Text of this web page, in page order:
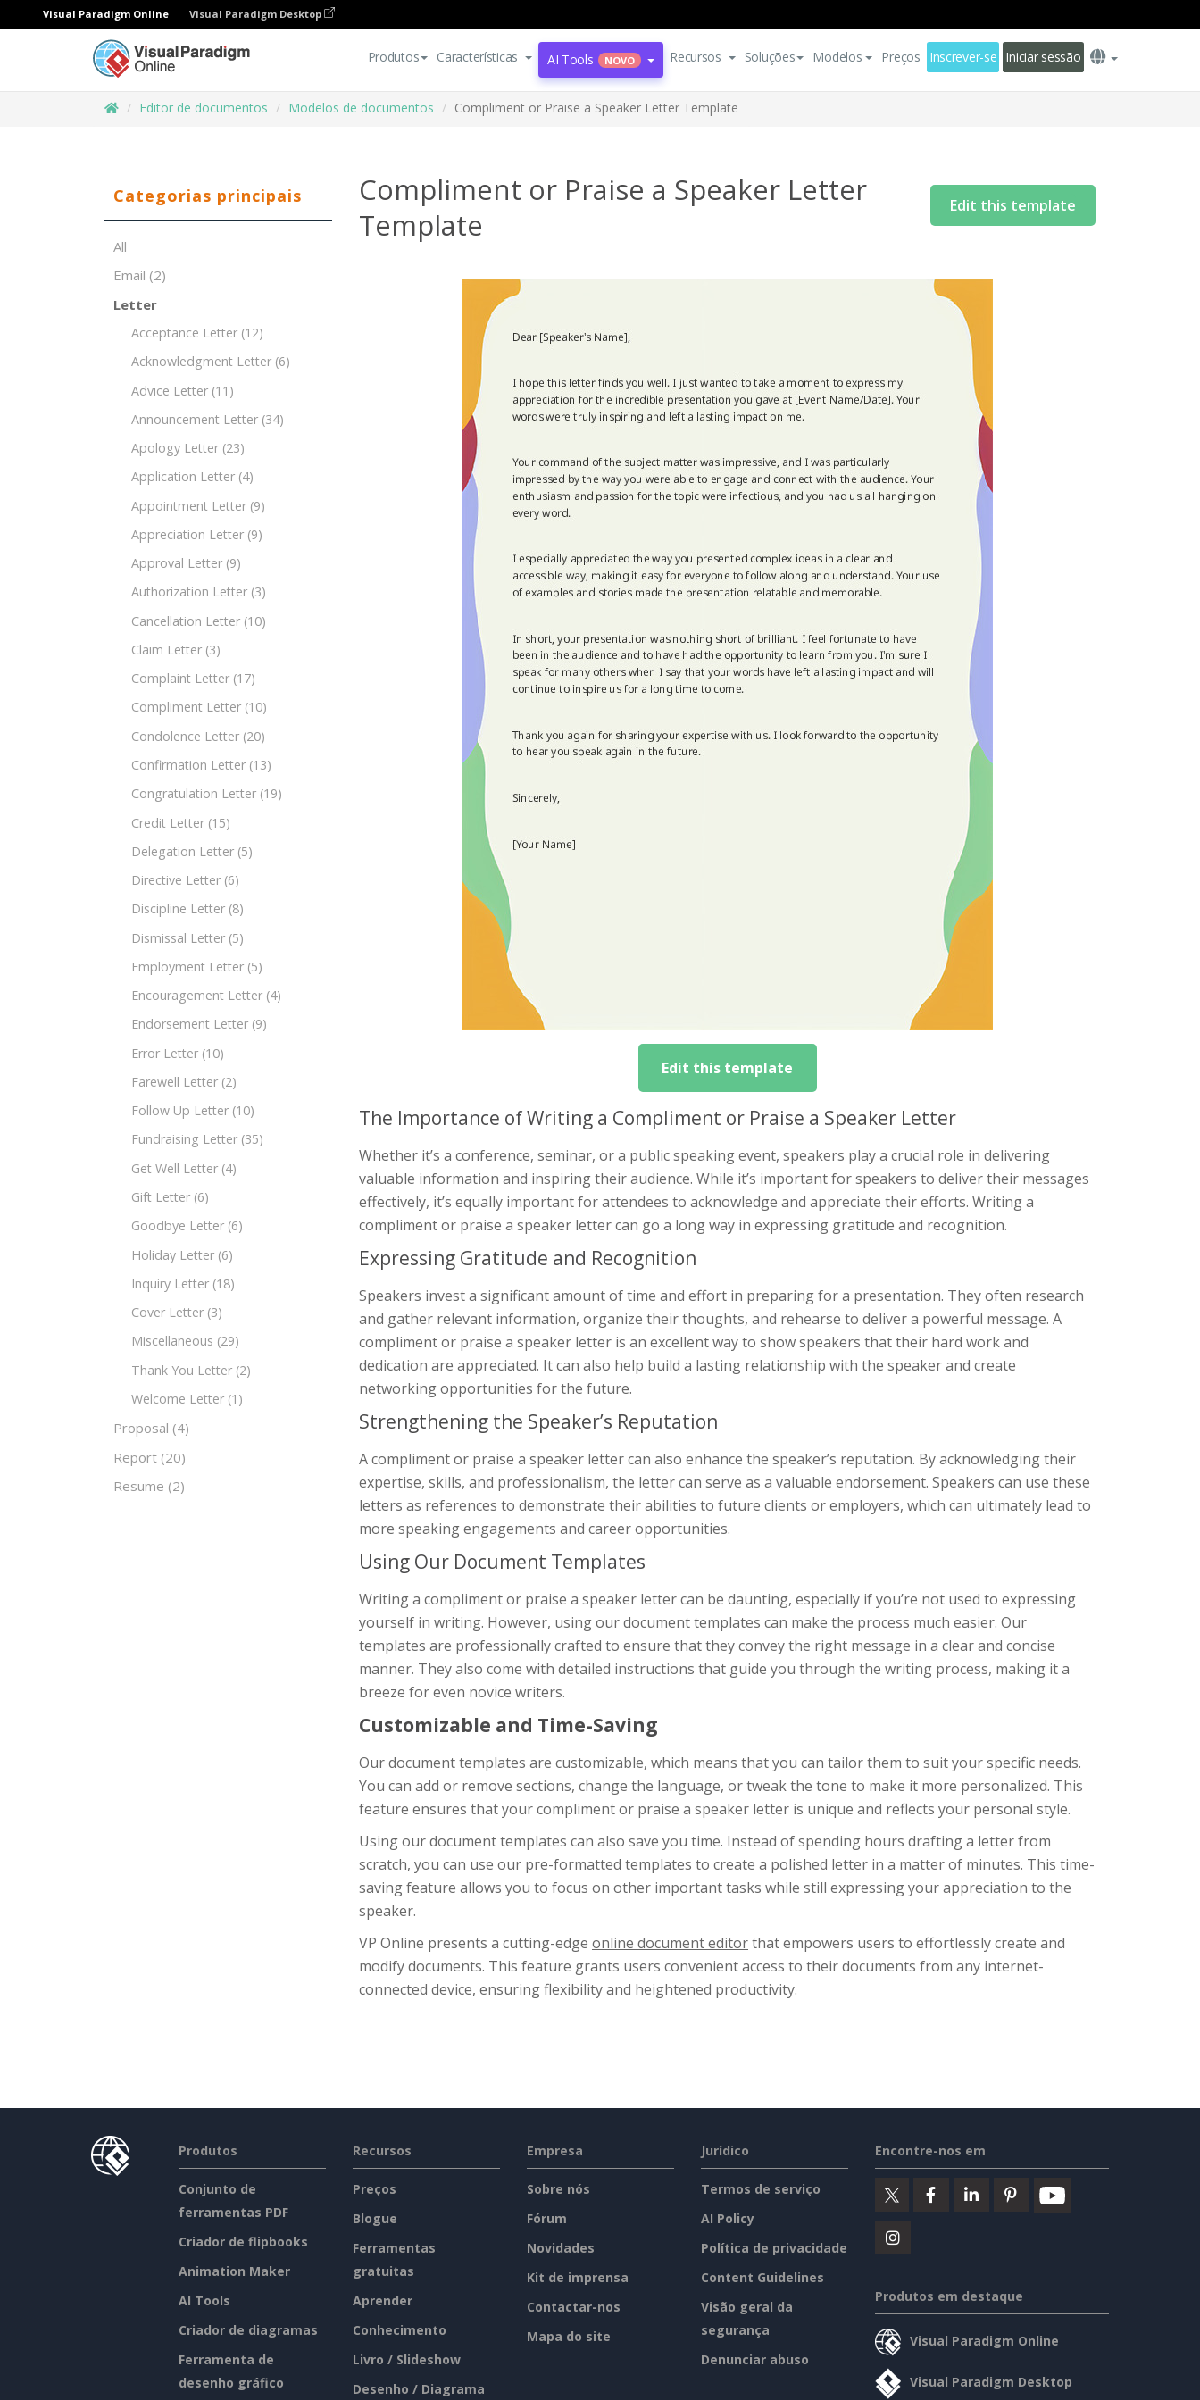
Visual Paradigm Online Visual Paradigm Desktop
Produtos Características AI Tools NOVO Recursos Soluções Modelos Preços Inscrever-se Iniciar sessão
Editor de documentos Modelos de documentos Compliment or Praise a Speaker Letter Template
Categorias principais
All
Email (2)
Letter
Acceptance Letter (12)
Acknowledgment Letter (6)
Advice Letter (11)
Announcement Letter (34)
Apology Letter (23)
Application Letter (4)
Appointment Letter (9)
Appreciation Letter (9)
Approval Letter (9)
Authorization Letter (3)
Cancellation Letter (10)
Claim Letter (3)
Complaint Letter (17)
Compliment Letter (10)
Condolence Letter (20)
Confirmation Letter (13)
Congratulation Letter (19)
Credit Letter (15)
Delegation Letter (5)
Directive Letter (6)
Discipline Letter (8)
Dismissal Letter (5)
Employment Letter (5)
Encouragement Letter (4)
Endorsement Letter (9)
Error Letter (10)
Farewell Letter (2)
Follow Up Letter (10)
Fundraising Letter (35)
Get Well Letter (4)
Gift Letter (6)
Goodbye Letter (6)
Holiday Letter (6)
Inquiry Letter (18)
Cover Letter (3)
Miscellaneous (29)
Thank You Letter (2)
Welcome Letter (1)
Proposal (4)
Report (20)
Resume (2)
Compliment or Praise a Speaker Letter
Template
Edit this template
Edit this template
The Importance of Writing a Compliment or Praise a Speaker Letter
Whether it’s a conference, seminar, or a public speaking event, speakers play a crucial role in delivering
valuable information and inspiring their audience. While it’s important for speakers to deliver their messages
effectively, it’s equally important for attendees to acknowledge and appreciate their efforts. Writing a
compliment or praise a speaker letter can go a long way in expressing gratitude and recognition.
Expressing Gratitude and Recognition
Speakers invest a significant amount of time and effort in preparing for a presentation. They often research
and gather relevant information, organize their thoughts, and rehearse to deliver a powerful message. A
compliment or praise a speaker letter is an excellent way to show speakers that their hard work and
dedication are appreciated. It can also help build a lasting relationship with the speaker and create
networking opportunities for the future.
Strengthening the Speaker’s Reputation
A compliment or praise a speaker letter can also enhance the speaker’s reputation. By acknowledging their
expertise, skills, and professionalism, the letter can serve as a valuable endorsement. Speakers can use these
letters as references to demonstrate their abilities to future clients or employers, which can ultimately lead to
more speaking engagements and career opportunities.
Using Our Document Templates
Writing a compliment or praise a speaker letter can be daunting, especially if you’re not used to expressing
yourself in writing. However, using our document templates can make the process much easier. Our
templates are professionally crafted to ensure that they convey the right message in a clear and concise
manner. They also come with detailed instructions that guide you through the writing process, making it a
breeze for even novice writers.
Customizable and Time-Saving
Our document templates are customizable, which means that you can tailor them to suit your specific needs.
You can add or remove sections, change the language, or tweak the tone to make it more personalized. This
feature ensures that your compliment or praise a speaker letter is unique and reflects your personal style.
Using our document templates can also save you time. Instead of spending hours drafting a letter from
scratch, you can use our pre-formatted templates to create a polished letter in a matter of minutes. This time-
saving feature allows you to focus on other important tasks while still expressing your appreciation to the
speaker.
VP Online presents a cutting-edge online document editorthat empowers users to effortlessly create and
modify documents. This feature grants users convenient access to their documents from any internet-
connected device, ensuring flexibility and heightened productivity.
Produtos
Conjunto de
ferramentas PDF
Criador de flipbooks
Animation Maker
AI Tools
Criador de diagramas
Ferramenta de
desenho gráfico
Recursos
Preços
Blogue
Ferramentas
gratuitas
Aprender
Conhecimento
Livro / Slideshow
Desenho / Diagrama
Empresa
Sobre nós
Fórum
Novidades
Kit de imprensa
Contactar-nos
Mapa do site
Jurídico
Termos de serviço
AI Policy
Política de privacidade
Content Guidelines
Visão geral da
segurança
Denunciar abuso
Encontre-nos em
Produtos em destaque
Visual Paradigm Online
Visual Paradigm Desktop